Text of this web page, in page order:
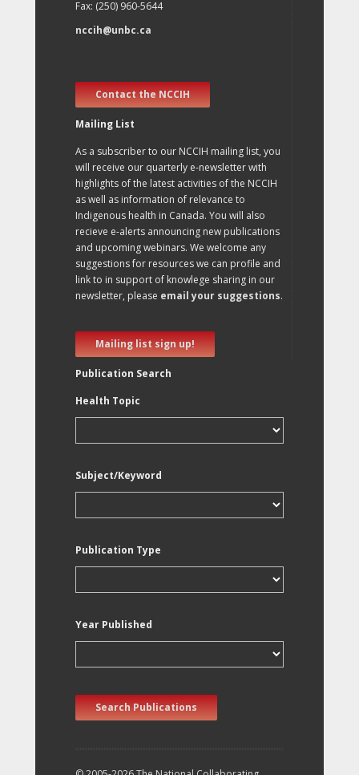
Fax: (250) 960-5644
nccih@unbc.ca
Contact the NCCIH
Mailing List
As a subscriber to our NCCIH mailing list, you
will receive our quarterly e-newsletter with
highlights of the latest activities of the NCCIH
as well as information of relevance to
Indigenous health in Canada. You will also
recieve e-alerts announcing new publications
and upcoming webinars. We welcome any
suggestions for resources we can profile and
link to in support of knowlege sharing in our
newsletter, please email your suggestions.
Mailing list sign up!
Publication Search
Health Topic
Subject/Keyword
Publication Type
Year Published
Search Publications